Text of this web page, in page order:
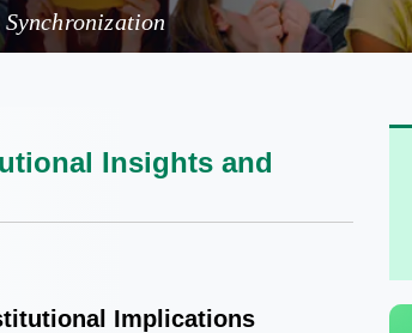
Insights and
Implications